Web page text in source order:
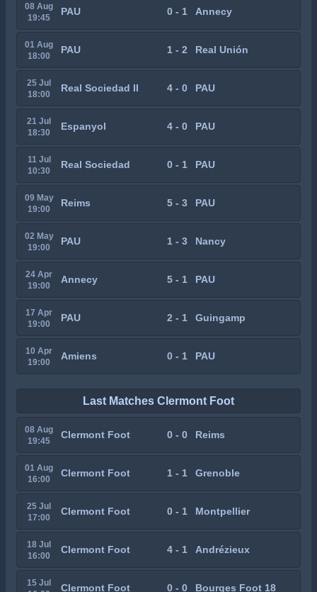
08 Aug
19:45
PAU 0 - 1 Annecy
01 Aug
18:00
PAU 1 - 2 Real Unión
25 Jul
18:00
Real Sociedad II 4 - 0 PAU
21 Jul
18:30
Espanyol 4 - 0 PAU
11 Jul
10:30
Real Sociedad 0 - 1 PAU
09 May
19:00
Reims 5 - 3 PAU
02 May
19:00
PAU 1 - 3 Nancy
24 Apr
19:00
Annecy 5 - 1 PAU
17 Apr
19:00
PAU 2 - 1 Guingamp
10 Apr
19:00
Amiens 0 - 1 PAU
Last Matches Clermont Foot
08 Aug
19:45
Clermont Foot 0 - 0 Reims
01 Aug
16:00
Clermont Foot 1 - 1 Grenoble
25 Jul
17:00
Clermont Foot 0 - 1 Montpellier
18 Jul
16:00
Clermont Foot 4 - 1 Andrézieux
15 Jul
Clermont Foot 0 - 0 Bourges Foot 18